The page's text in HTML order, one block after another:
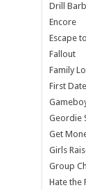
Drill
Encore
Escape
Fallout
Family
First
Geordie
Get
Girls
Group
Hate the